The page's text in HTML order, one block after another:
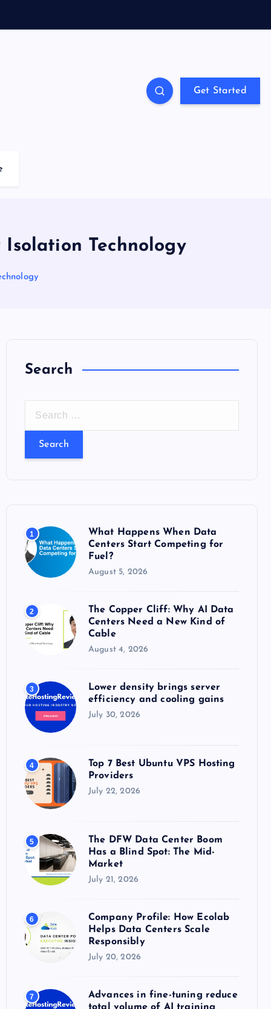
Get Started
Technology
Search
r
r
:
1
What Happens When Data
Centers Start Competing for
Fuel?
August 5, 2026
2
The Copper Cliff: Why AI Data
Centers Need a New Kind of
Cable
August 4, 2026
3
Lower density brings server
efficiency and cooling gains
July 30, 2026
4
Top 7 Best Ubuntu VPS Hosting
Providers
July 22, 2026
5
The DFW Data Center Boom
Has a Blind Spot: The Mid-
Market
July 21, 2026
6
Company Profile: How Ecolab
Helps Data Centers Scale
Responsibly
July 20, 2026
7
Advances in fine-tuning reduce